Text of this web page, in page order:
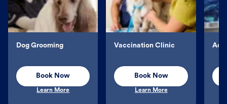
Dog Grooming
Book Now
Learn More
Vaccination Clinic
Book Now
Learn More